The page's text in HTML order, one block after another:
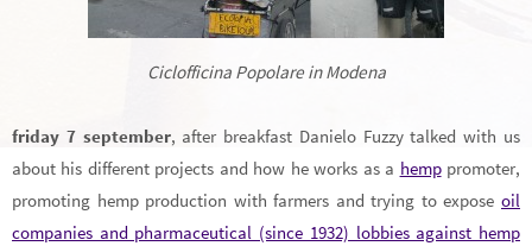
Ciclofficina Popolare in Modena
friday 7 september, after breakfast Danielo Fuzzy talked with us
about his different projects and how he works as a hemppromoter,
promoting hemp production with farmers and trying to expose oil
companies and pharmaceutical (since 1932) lobbies against hemp